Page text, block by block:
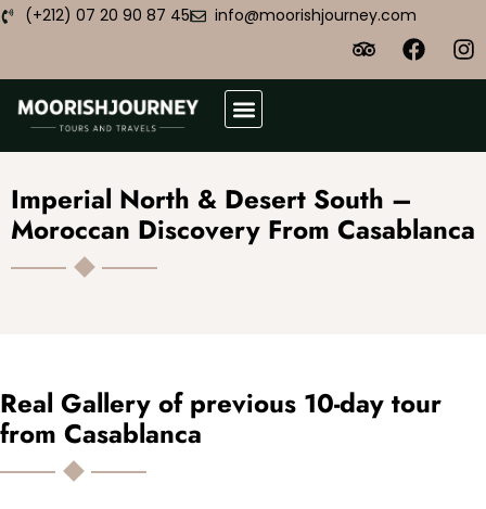
(+212) 07 20 90 87 45 info@moorishjourney.com
Imperial North & Desert South –
Moroccan Discovery From Casablanca
Real Gallery of previous 10-day tour
from Casablanca